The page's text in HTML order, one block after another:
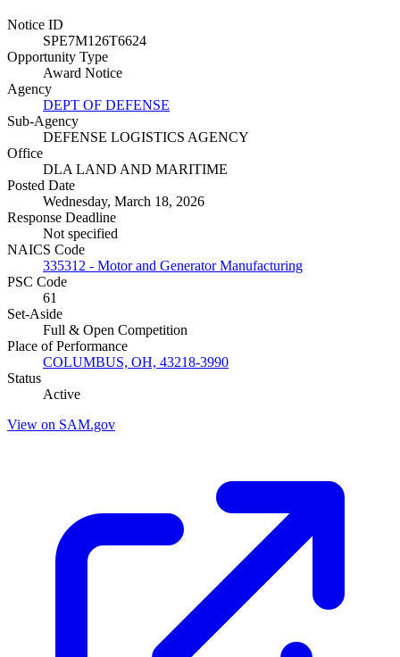
Notice ID
SPE7M126T6624
Opportunity Type
Award Notice
Agency
DEPT OF DEFENSE
Sub-Agency
DEFENSE LOGISTICS AGENCY
Office
DLA LAND AND MARITIME
Posted Date
Wednesday, March 18, 2026
Response Deadline
Not specified
NAICS Code
335312 - Motor and Generator Manufacturing
PSC Code
61
Set-Aside
Full & Open Competition
Place of Performance
COLUMBUS, OH, 43218-3990
Status
Active
View on SAM.gov